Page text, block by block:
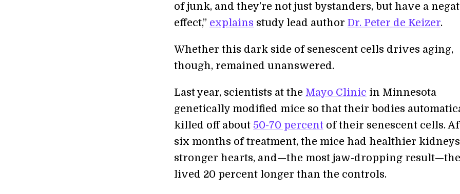
of junk, and they’re not just bystanders, but have a
effect,” explains study lead author Dr. Peter de Keizer.
Whether this dark side of senescent cells drives aging,
though, remained unanswered.
Last year, scientists at the Mayo Clinic in Minnesota
genetically modified mice so that their bodies
killed off about 50-70 percent of their senescent cells.
six months of treatment, the mice had healthier
stronger hearts, and—the most jaw-dropping
lived 20 percent longer than the controls.